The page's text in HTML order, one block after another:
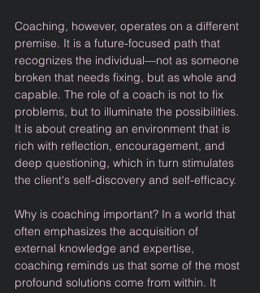
Coaching, however, operates on a different
premise. It is a future-focused path that
recognizes the individual—not as someone
broken that needs fixing, but as whole and
capable. The role of a coach is not to fix
problems, but to illuminate the possibilities.
It is about creating an environment that is
rich with reflection, encouragement, and
deep questioning, which in turn stimulates
the client's self-discovery and self-efficacy.
Why is coaching important? In a world that
often emphasizes the acquisition of
external knowledge and expertise,
coaching reminds us that some of the most
profound solutions come from within. It